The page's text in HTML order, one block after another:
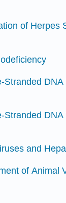
of Herpes
Stranded DNA
Stranded DNA
and
of Animal